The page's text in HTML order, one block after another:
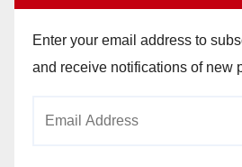
Enter your email address to
and receive notifications of new